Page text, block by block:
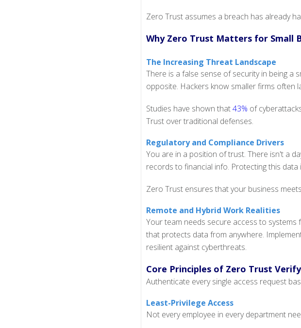
Zero Trust assumes a breach has already
Why Zero Trust Matters for Small
The Increasing Threat Landscape
There is a false sense of security in being a
opposite. Hackers know smaller firms often
Studies have shown that43% of
Trust over traditional defenses.
Regulatory and Compliance Drivers
You are in a position of trust. There isn't a
records to financial info. Protecting this data
Zero Trust ensures that your business
Remote and Hybrid Work Realities
Your team needs secure access to
that protects data from anywhere.
resilient against cyberthreats.
Core Principles of Zero Trust
Authenticate every single access request
Least-Privilege Access
Not every employee in every department